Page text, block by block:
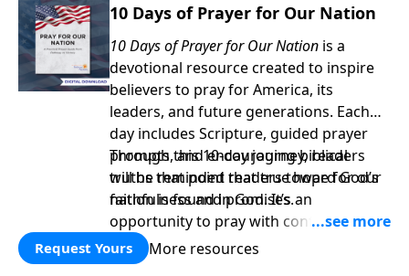
10 Days of Prayer for Our Nation
10 Days of Prayer for Our Nation is a
devotional resource created to inspire
believers to pray for America, its
leaders, and future generations. Each
day includes Scripture, guided prayer
prompts, and encouraging biblical
truths that point readers toward God’s
faithfulness and promises.
Through this 10-day journey, readers
will be reminded that true hope for our
nation is found in God. It’s an
opportunity to pray with confidence,
strengthen personal faith, and seek
God’s blessing, wisdom, and direction
Request Yours More resources